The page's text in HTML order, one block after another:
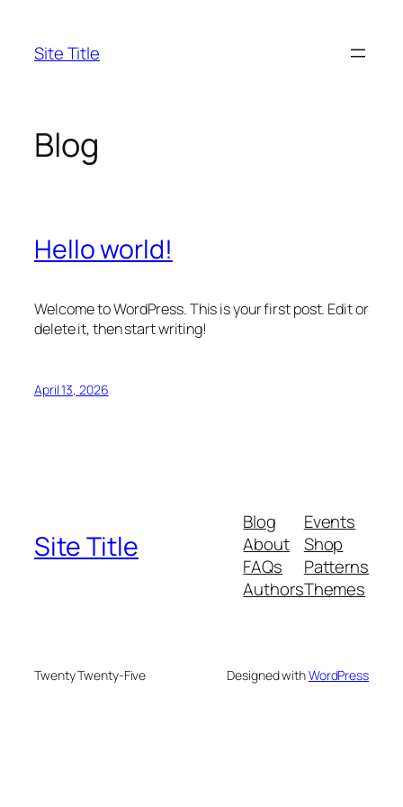
content
Site Title
Blog
Hello world!
Welcome to WordPress. This is your first post. Edit or
delete it, then start writing!
April 13, 2026
Site Title
Blog
About
FAQs
Authors
Events
Shop
Patterns
Themes
Twenty Twenty-Five Designed withWordPress